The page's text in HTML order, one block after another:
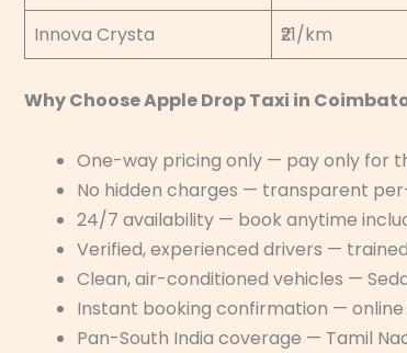
Innova Crysta
₹21/km
Why Choose Apple Drop Taxi in
One-way pricing only — pay only for
No hidden charges — transparent
24/7 availability — book anytime
Verified, experienced drivers —
Clean, air-conditioned vehicles —
Instant booking confirmation — online
Pan-South India coverage — Tamil